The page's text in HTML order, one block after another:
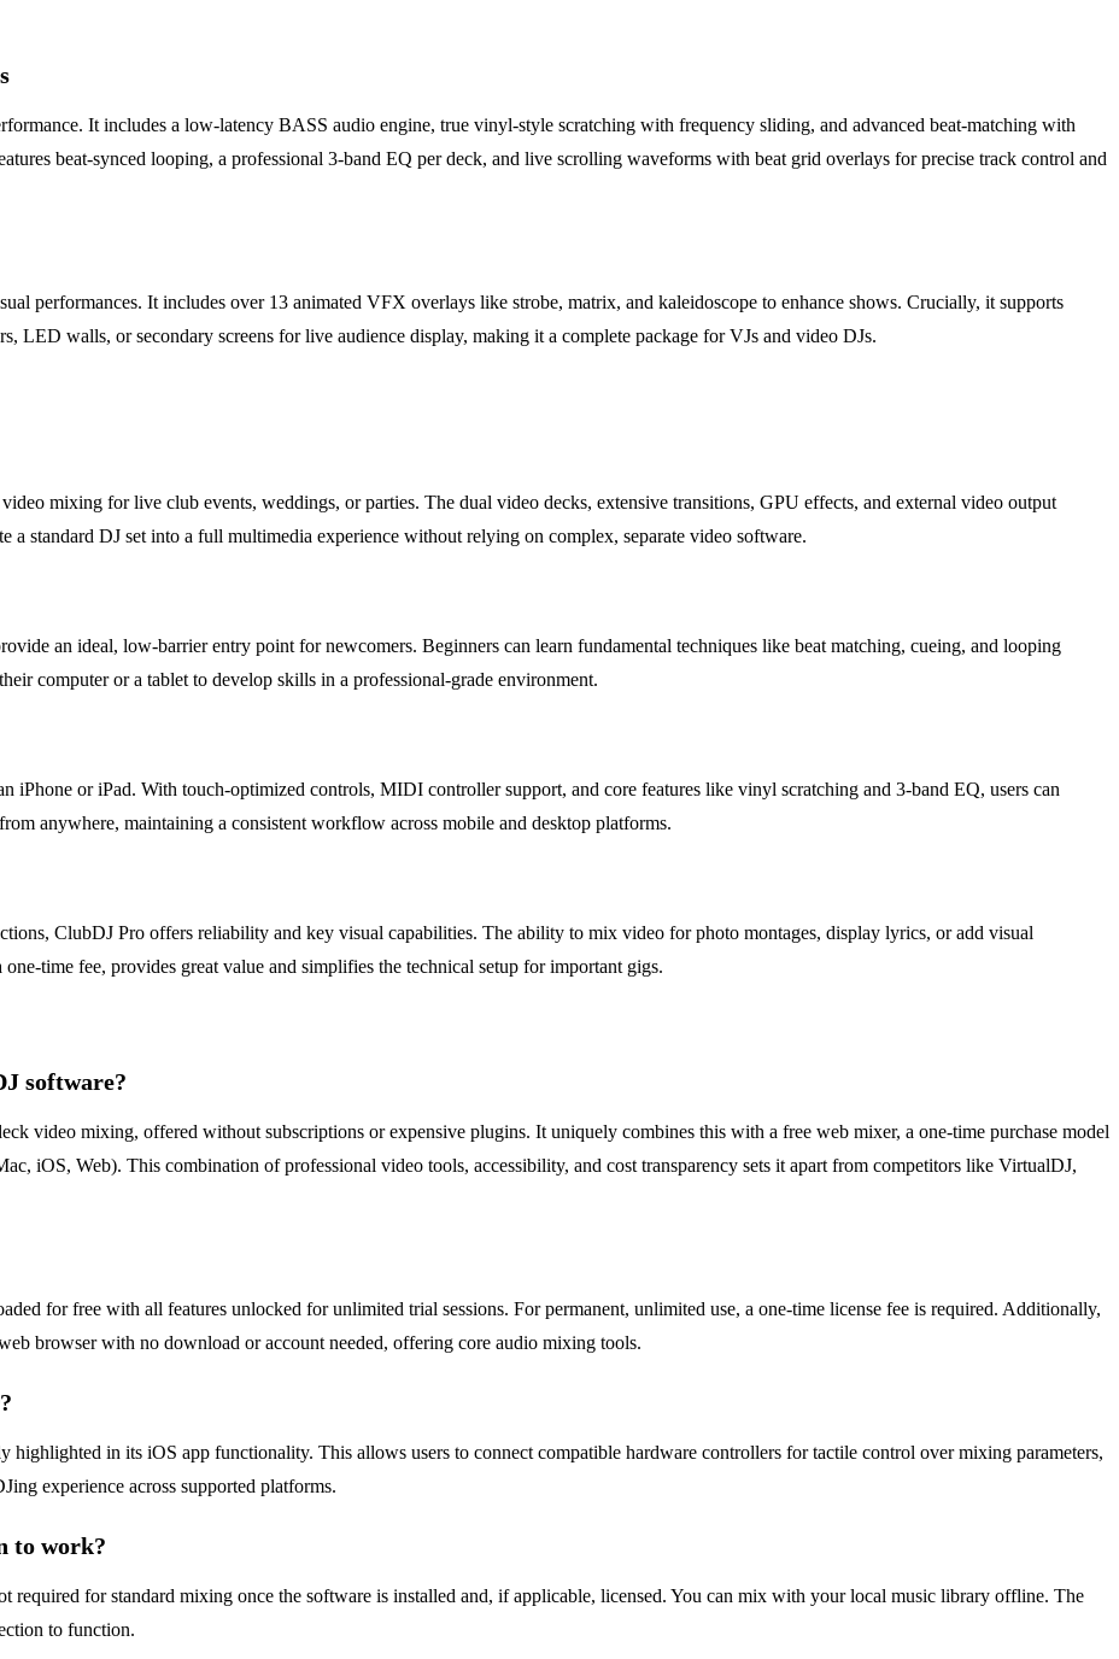
It includes a low-latency BASS audio engine, true vinyl-style scratching with frequency sliding, and advanced beat-matching with
beat-synced looping, a professional 3-band EQ per deck, and live scrolling waveforms with beat grid overlays for precise track control and
performances. It includes over 13 animated VFX overlays like strobe, matrix, and kaleidoscope to enhance shows. Crucially, it supports
LED walls, or secondary screens for live audience display, making it a complete package for VJs and video DJs.
mixing for live club events, weddings, or parties. The dual video decks, extensive transitions, GPU effects, and external video output
a standard DJ set into a full multimedia experience without relying on complex, separate video software.
an ideal, low-barrier entry point for newcomers. Beginners can learn fundamental techniques like beat matching, cueing, and looping
computer or a tablet to develop skills in a professional-grade environment.
iPhone or iPad. With touch-optimized controls, MIDI controller support, and core features like vinyl scratching and 3-band EQ, users can
anywhere, maintaining a consistent workflow across mobile and desktop platforms.
ClubDJ Pro offers reliability and key visual capabilities. The ability to mix video for photo montages, display lyrics, or add visual
time fee, provides great value and simplifies the technical setup for important gigs.
software?
video mixing, offered without subscriptions or expensive plugins. It uniquely combines this with a free web mixer, a one-time purchase model
iOS, Web). This combination of professional video tools, accessibility, and cost transparency sets it apart from competitors like VirtualDJ,
for free with all features unlocked for unlimited trial sessions. For permanent, unlimited use, a one-time license fee is required. Additionally,
browser with no download or account needed, offering core audio mixing tools.
in its iOS app functionality. This allows users to connect compatible hardware controllers for tactile control over mixing parameters,
experience across supported platforms.
to work?
required for standard mixing once the software is installed and, if applicable, licensed. You can mix with your local music library offline. The
to function.